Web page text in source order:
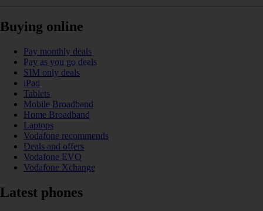
Buying online
Pay monthly deals
Pay as you go deals
SIM only deals
iPad
Tablets
Mobile Broadband
Home Broadband
Laptops
Vodafone recommends
Deals and offers
Vodafone EVO
Vodafone Xchange
Latest phones